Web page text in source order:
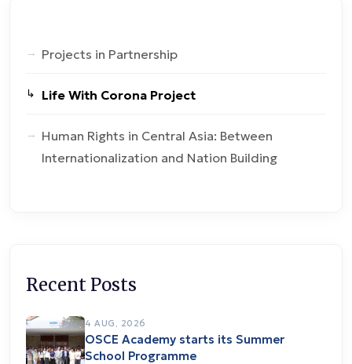
Projects in Partnership
Life With Corona Project
Human Rights in Central Asia: Between
Internationalization and Nation Building
Recent Posts
4 AUG, 2026
OSCE Academy starts its Summer
School Programme